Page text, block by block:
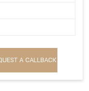
A CALLBACK